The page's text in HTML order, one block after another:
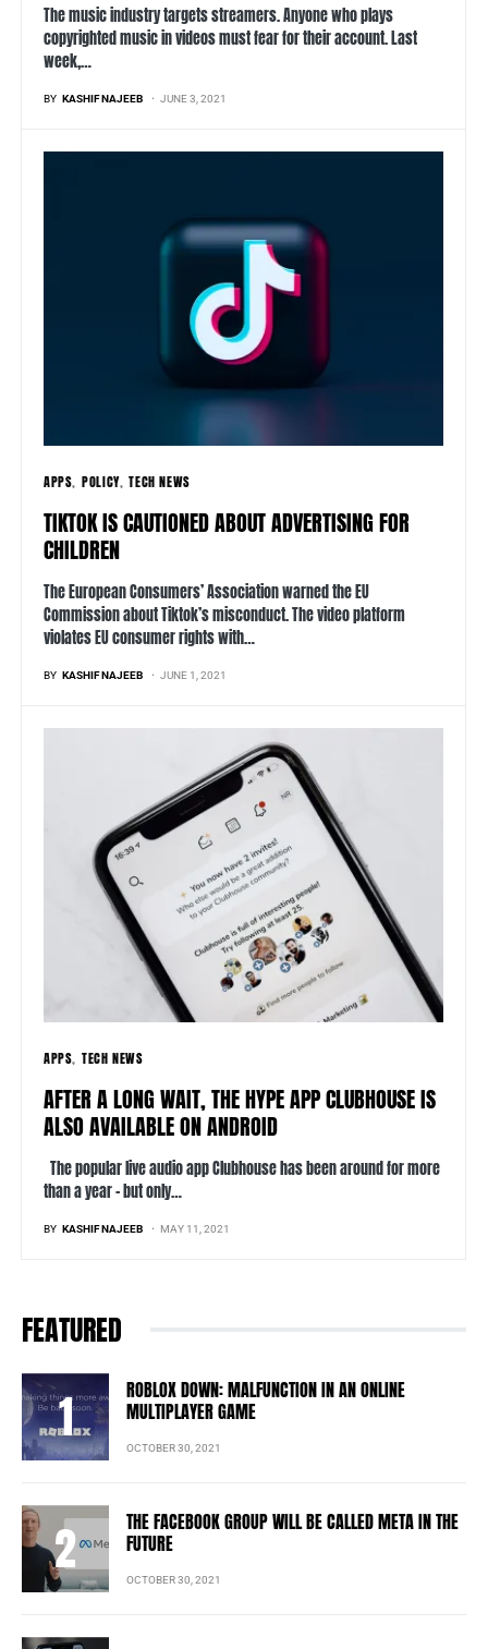
The music industry targets streamers. Anyone who plays
copyrighted music in videos must fear for their account. Last
week,…
BY KASHIF NAJEEB JUNE 3, 2021
APPS POLICY TECH NEWS
TIKTOK IS CAUTIONED ABOUT ADVERTISING FOR
CHILDREN
The European Consumers’ Association warned the EU
Commission about Tiktok’s misconduct. The video platform
violates EU consumer rights with…
BY KASHIF NAJEEB JUNE 1, 2021
APPS TECH NEWS
AFTER A LONG WAIT, THE HYPE APP CLUBHOUSE IS
ALSO AVAILABLE ON ANDROID
The popular live audio app Clubhouse has been around for more
than a year – but only…
BY KASHIF NAJEEB MAY 11, 2021
FEATURED
ROBLOX DOWN: MALFUNCTION IN AN ONLINE
MULTIPLAYER GAME
OCTOBER 30, 2021
THE FACEBOOK GROUP WILL BE CALLED META IN THE
FUTURE
OCTOBER 30, 2021